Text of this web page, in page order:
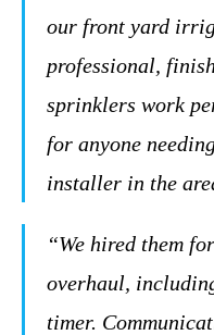
our front yard
professional,
sprinklers work
for anyone
installer in the
“We hired them
overhaul,
timer.